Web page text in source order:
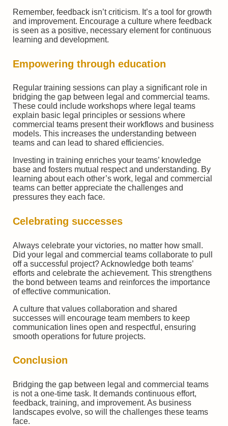
Remember, feedback isn’t criticism. It’s a tool for growth
and improvement. Encourage a culture where feedback
is seen as a positive, necessary element for continuous
learning and development.
Empowering through education
Regular training sessions can play a significant role in
bridging the gap between legal and commercial teams.
These could include workshops where legal teams
explain basic legal principles or sessions where
commercial teams present their workflows and business
models. This increases the understanding between
teams and can lead to shared efficiencies.
Investing in training enriches your teams’ knowledge
base and fosters mutual respect and understanding. By
learning about each other’s work, legal and commercial
teams can better appreciate the challenges and
pressures they each face.
Celebrating successes
Always celebrate your victories, no matter how small.
Did your legal and commercial teams collaborate to pull
off a successful project? Acknowledge both teams’
efforts and celebrate the achievement. This strengthens
the bond between teams and reinforces the importance
of effective communication.
A culture that values collaboration and shared
successes will encourage team members to keep
communication lines open and respectful, ensuring
smooth operations for future projects.
Conclusion
Bridging the gap between legal and commercial teams
is not a one-time task. It demands continuous effort,
feedback, training, and improvement. As business
landscapes evolve, so will the challenges these teams
face.